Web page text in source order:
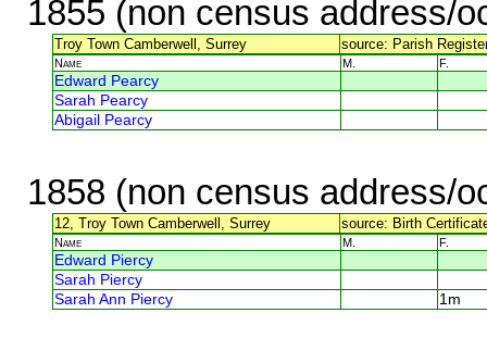
1855 (non census address/
Troy Town Camberwell, Surrey source: Parish
Name M. F.
Edward Pearcy
Sarah Pearcy
Abigail Pearcy
1858 (non census address/
12, Troy Town Camberwell, Surrey source: Birth
Name M. F.
Edward Piercy
Sarah Piercy
Sarah Ann Piercy
1m